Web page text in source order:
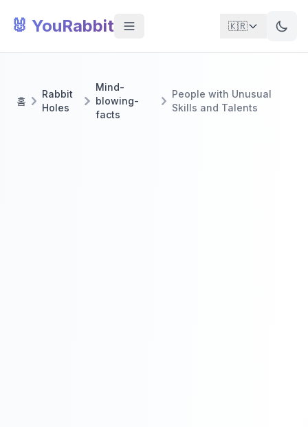
🐰 YouRabbit 🇰🇷
홈
Rabbit
Holes
Mind-
blowing-
facts
People with Unusual
Skills and Talents